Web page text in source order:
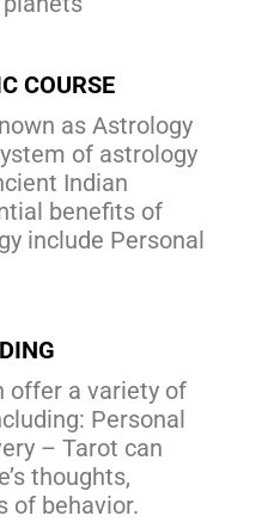
COURSE
as Astrology
of astrology
Indian
benefits of
include Personal
offer a variety of
Personal
– Tarot can
thoughts,
of behavior.